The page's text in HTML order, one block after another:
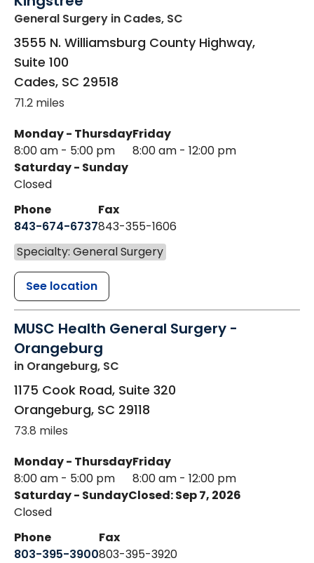
General Surgery in Cades, SC
3555 N. Williamsburg County Highway,
Suite 100
Cades, SC 29518
71.2 miles
Monday - Thursday
8:00 am - 5:00 pm
Friday
8:00 am - 12:00 pm
Saturday - Sunday
Closed
Phone
843-674-6737
Fax
843-355-1606
Specialty: General Surgery
See location
MUSC Health General Surgery -
Orangeburg
in Orangeburg, SC
1175 Cook Road, Suite 320
Orangeburg, SC 29118
73.8 miles
Monday - Thursday
8:00 am - 5:00 pm
Friday
8:00 am - 12:00 pm
Saturday - Sunday
Closed
Closed: Sep 7, 2026
Phone
803-395-3900
Fax
803-395-3920